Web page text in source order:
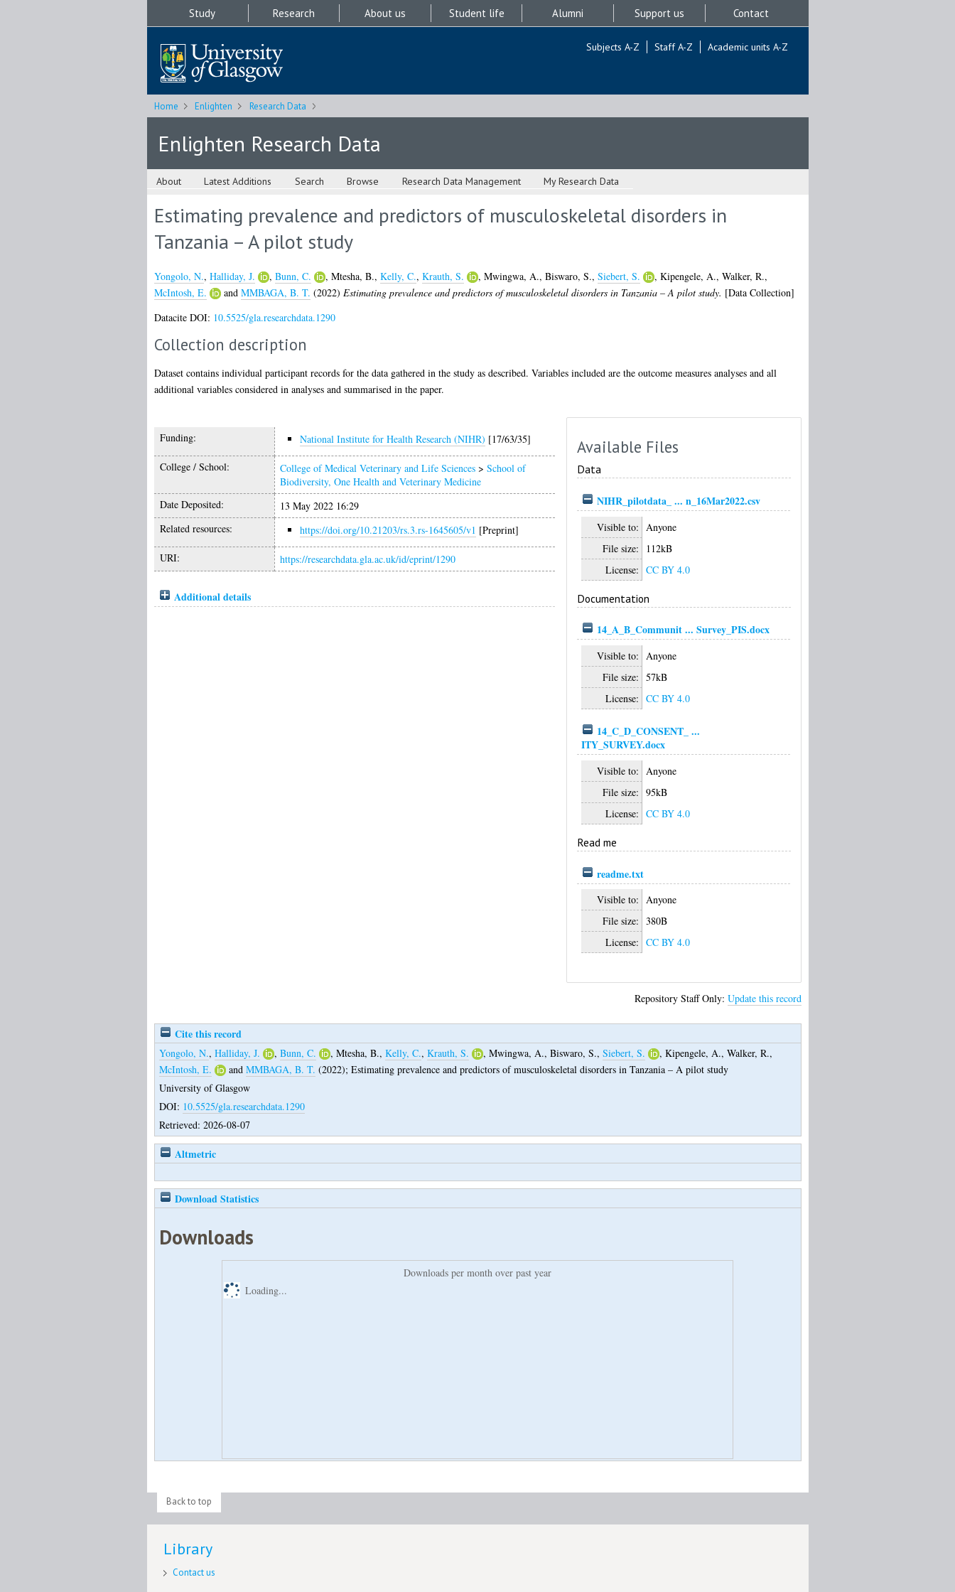
Study Research About us Student life Alumni Support us Contact
Subjects A-Z Staff A-Z Academic units A-Z
Home Enlighten Research Data
Enlighten Research Data
About Latest Additions Search Browse Research Data Management My Research Data
Estimating prevalence and predictors of musculoskeletal disorders in
Tanzania – A pilot study
Yongolo, N., Halliday, J. , Bunn, C. , Mtesha, B., Kelly, C., Krauth, S. , Mwingwa, A., Biswaro, S., Siebert, S. , Kipengele, A., Walker, R.,
McIntosh, E.
and MMBAGA, B. T. (2022) Estimating prevalence and predictors of musculoskeletal disorders in Tanzania – A pilot study. [Data Collection]
Datacite DOI: 10.5525/gla.researchdata.1290
Collection description
Dataset contains individual participant records for the data gathered in the study as described. Variables included are the outcome measures analyses and all
additional variables considered in analyses and summarised in the paper.
Funding: National Institute for Health Research (NIHR) [17/63/35]
College / School: College of Medical Veterinary and Life Sciences> School of
Biodiversity, One Health and Veterinary Medicine
Date Deposited:
13 May 2022 16:29
Related resources:
https://doi.org/10.21203/rs.3.rs-1645605/v1 [Preprint]
URI: https://researchdata.gla.ac.uk/id/eprint/1290
Additional details
Available Files
Data
NIHR_pilotdata_ ... n_16Mar2022.csv
Visible to:
Anyone
File size:
112kB
License: CC BY 4.0
Documentation
14_A_B_Communit ... Survey_PIS.docx
Visible to: Anyone
File size: 57kB
License: CC BY 4.0
14_C_D_CONSENT_ ...
ITY_SURVEY.docx
Visible to: Anyone
File size: 95kB
License: CC BY 4.0
Read me
readme.txt
Visible to: Anyone
File size: 380B
License: CC BY 4.0
Repository Staff Only: Update this record
Cite this record
Yongolo, N., Halliday, J. , Bunn, C. , Mtesha, B., Kelly, C., Krauth, S. , Mwingwa, A., Biswaro, S., Siebert, S. , Kipengele, A., Walker, R.,
McIntosh, E.
and MMBAGA, B. T. (2022); Estimating prevalence and predictors of musculoskeletal disorders in Tanzania – A pilot study
University of Glasgow
DOI: 10.5525/gla.researchdata.1290
Retrieved: 2026-08-07
Altmetric
Download Statistics
Downloads
Downloads per month over past year
Loading...
Back to top
Library
Contact us